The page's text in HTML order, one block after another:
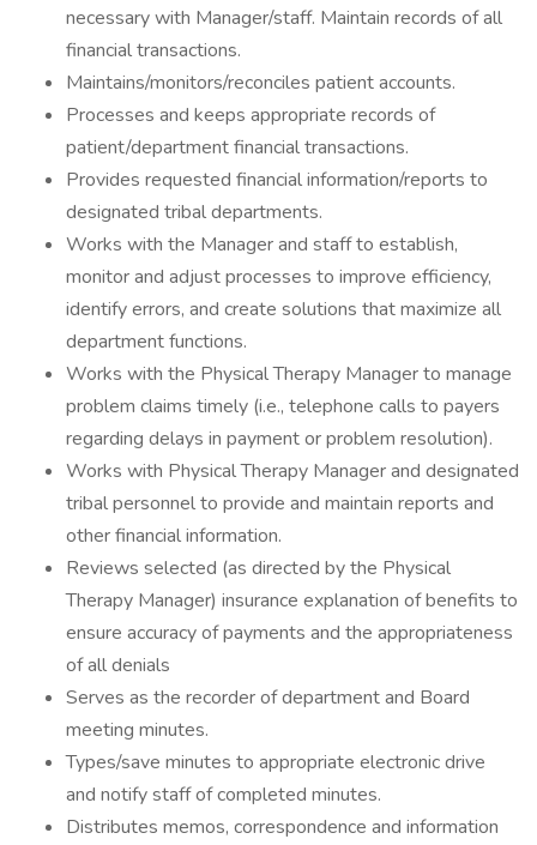
necessary with Manager/staff. Maintain records of all
financial transactions.
Maintains/monitors/reconciles patient accounts.
Processes and keeps appropriate records of
patient/department financial transactions.
Provides requested financial information/reports to
designated tribal departments.
Works with the Manager and staff to establish,
monitor and adjust processes to improve efficiency,
identify errors, and create solutions that maximize all
department functions.
Works with the Physical Therapy Manager to manage
problem claims timely (i.e., telephone calls to payers
regarding delays in payment or problem resolution).
Works with Physical Therapy Manager and designated
tribal personnel to provide and maintain reports and
other financial information.
Reviews selected (as directed by the Physical
Therapy Manager) insurance explanation of benefits to
ensure accuracy of payments and the appropriateness
of all denials
Serves as the recorder of department and Board
meeting minutes.
Types/save minutes to appropriate electronic drive
and notify staff of completed minutes.
Distributes memos, correspondence and information